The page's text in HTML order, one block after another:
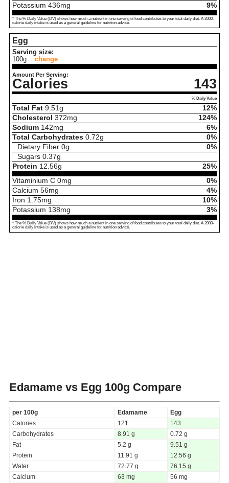
Potassium 436mg 9%
* The % Daily Value (DV) shows how much a nutrient in one serving of food contributes to your total daily diet. A 2000-
calorie daily intake is used as a general guideline for nutrition advice.
Egg
Serving size:
100g
change
Amount Per Serving:
Calories 143
% Daily Value
Total Fat 9.51 g
12%
Cholesterol 372mg
124%
Sodium 142mg
6%
Total Carbohydrates 0.72g
0%
Dietary Fiber 0g
0%
Sugars 0.37g
Protein 12.56g
25%
Vitaminium C 0mg
0%
Calcium 56mg
4%
Iron 1.75mg
10%
Potassium 138mg 3%
* The % Daily Value (DV) shows how much a nutrient in one serving of food contributes to your total daily diet. A 2000-
calorie daily intake is used as a general guideline for nutrition advice.
Edamame vs Egg 100g Compare
per 100g Edamame
Egg
Calories
121
143
Carbohydrates
8.91 g
0.72 g
Fat
5.2 g
9.51 g
Protein
11.91 g
12.56 g
Water
72.77 g
76.15 g
Calcium
63 mg
56 mg